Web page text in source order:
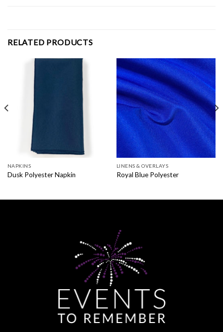
RELATED PRODUCTS
NAPKINS
Dusk Polyester Napkin
LINENS & OVERLAYS
Royal Blue Polyester